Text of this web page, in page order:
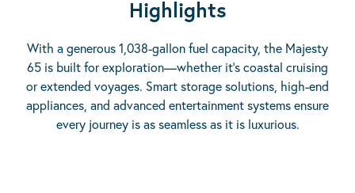
Highlights
With a generous 1,038-gallon fuel capacity, the Majesty
65 is built for exploration—whether it’s coastal cruising
or extended voyages. Smart storage solutions, high-end
appliances, and advanced entertainment systems ensure
every journey is as seamless as it is luxurious.